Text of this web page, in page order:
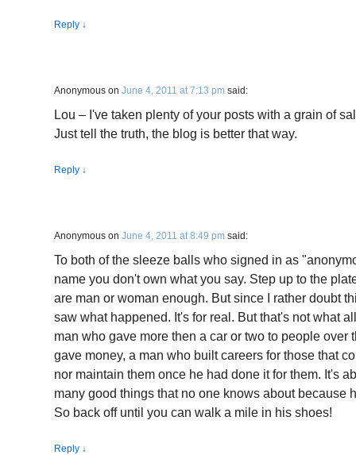
Reply ↓
Anonymous on June 4, 2011 at 7:13 pm said:
Lou – I've taken plenty of your posts with a grain of
Just tell the truth, the blog is better that way.
Reply ↓
Anonymous on June 4, 2011 at 8:49 pm said:
To both of the sleeze balls who signed in as
name you don't own what you say. Step up to the
are man or woman enough. But since I rather doubt
saw what happened. It's for real. But that's not what
man who gave more then a car or two to people over
gave money, a man who built careers for those that
nor maintain them once he had done it for them. It's
many good things that no one knows about because
So back off until you can walk a mile in his shoes!
Reply ↓